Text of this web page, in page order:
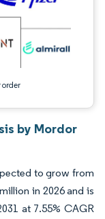
order
by Mordor
to grow from
in 2026 and is
at 7.55% CAGR